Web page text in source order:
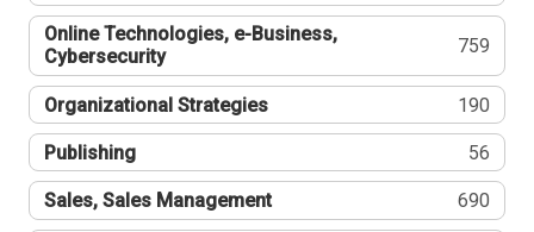
Online Technologies, e-Business,
Cybersecurity
759
Organizational Strategies 190
Publishing 56
Sales, Sales Management 690